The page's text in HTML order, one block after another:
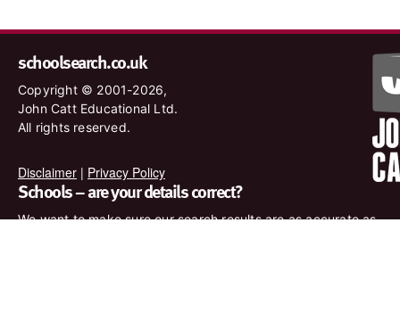
schoolsearch.co.uk
Copyright © 2001-2026,
John Catt Educational Ltd.
All rights reserved.
Disclaimer | Privacy Policy
Schools – are your details correct?
We want to make sure our search results are as accurate as